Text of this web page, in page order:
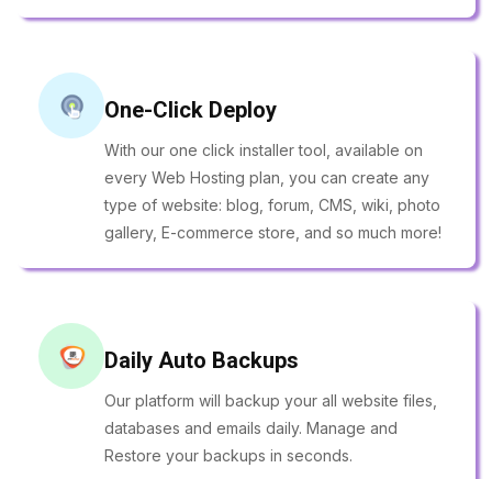
One-Click Deploy
With our one click installer tool, available on
every Web Hosting plan, you can create any
type of website: blog, forum, CMS, wiki, photo
gallery, E-commerce store, and so much more!
Daily Auto Backups
Our platform will backup your all website files,
databases and emails daily. Manage and
Restore your backups in seconds.